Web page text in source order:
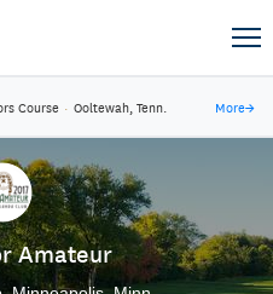
Course · Ooltewah, Tenn. More→
Amateur